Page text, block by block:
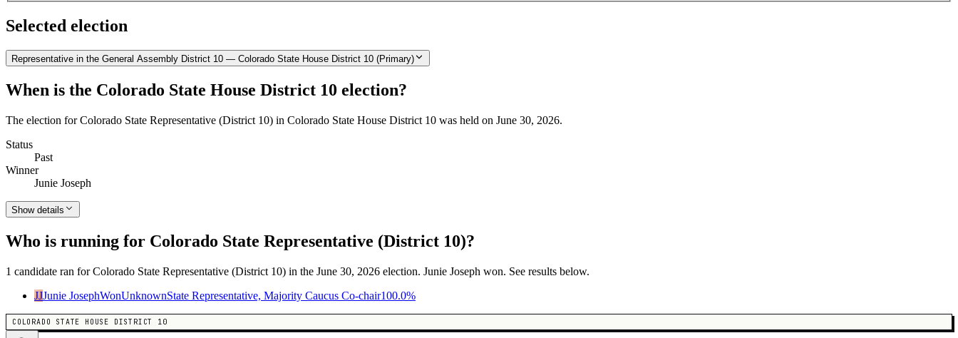
Selected election
Representative in the General Assembly District 10 — Colorado State House District 10 (Primary)
When is the Colorado State House District 10 election?
The election for Colorado State Representative (District 10) in Colorado State House District 10 was held on June 30, 2026.
Status
Past
Winner
Junie Joseph
Show details
Who is running for Colorado State Representative (District 10)?
1 candidate ran for Colorado State Representative (District 10) in the June 30, 2026 election. Junie Joseph won. See results below.
JJJunie JosephWonUnknownState Representative, Majority Caucus Co-chair100.0%
COLORADO STATE HOUSE DISTRICT 10